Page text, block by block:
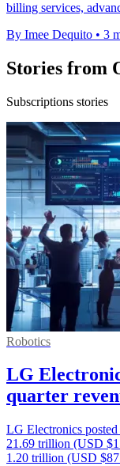
billing services,
By Imee Dequito • 3
Stories from
Subscriptions stories
Robotics
LG
quarter
LG Electronics
21.69 trillion (USD
1.20 trillion (USD